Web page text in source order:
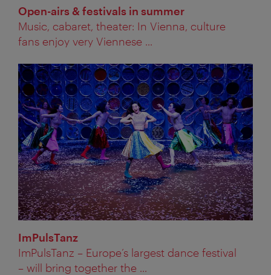
Open-airs & festivals in summer
Music, cabaret, theater: In Vienna, culture
fans enjoy very Viennese ...
ImPulsTanz
ImPulsTanz – Europe’s largest dance festival
– will bring together the ...